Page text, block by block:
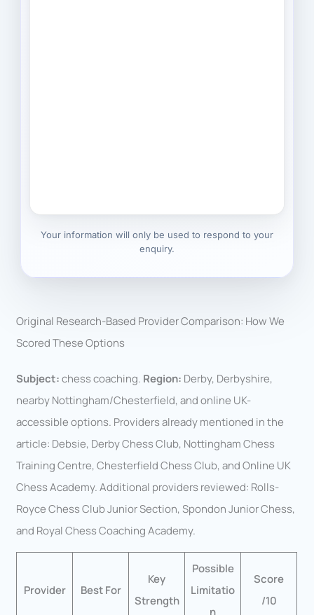
Your information will only be used to respond to your
enquiry.
Original Research-Based Provider Comparison: How We
Scored These Options
Subject:chess coaching. Region: Derby, Derbyshire,
nearby Nottingham/Chesterfield, and online UK-
accessible options. Providers already mentioned in the
article: Debsie, Derby Chess Club, Nottingham Chess
Training Centre, Chesterfield Chess Club, and Online UK
Chess Academy. Additional providers reviewed: Rolls-
Royce Chess Club Junior Section, Spondon Junior Chess,
and Royal Chess Coaching Academy.
Provider Best For
Key
Strength
Possible
Limitatio
n
Score
/10